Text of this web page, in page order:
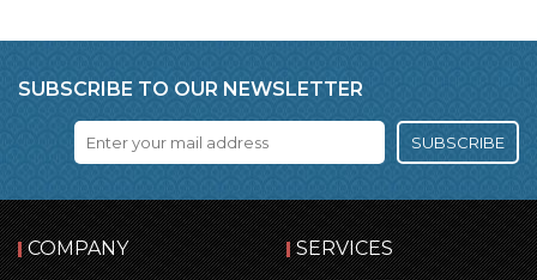
SUBSCRIBE TO OUR NEWSLETTER
SUBSCRIBE
COMPANY SERVICES